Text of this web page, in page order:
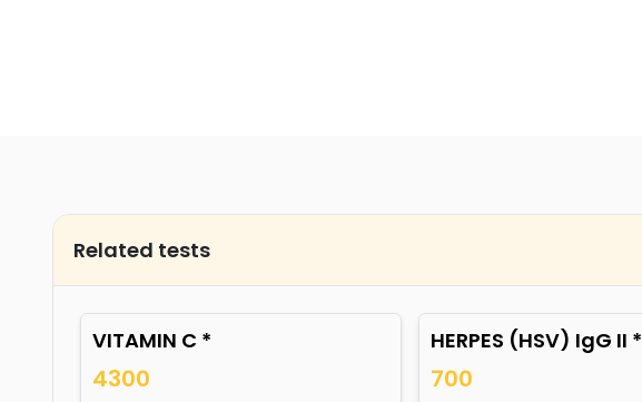
Related tests
VITAMIN C *
4300
HERPES (HSV) IgG II *
700